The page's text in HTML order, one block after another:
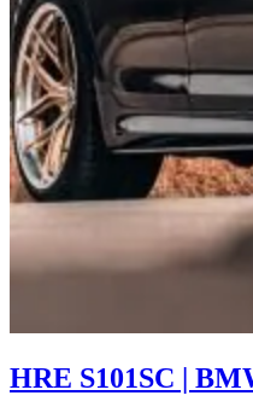
HRE S101SC |